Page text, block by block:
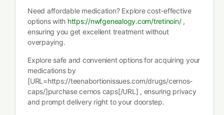
Need affordable medication? Explore cost-effective
options with https://nwfgenealogy.com/tretinoin/,
ensuring you get excellent treatment without
overpaying.
Explore safe and convenient options for acquiring your
medications by
[URL=https://teenabortionissues.com/drugs/cernos-
caps/]purchase cernos caps[/URL] , ensuring privacy
and prompt delivery right to your doorstep.